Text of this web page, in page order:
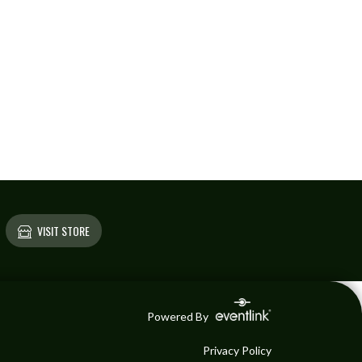
VISIT STORE
Powered By
Privacy Policy